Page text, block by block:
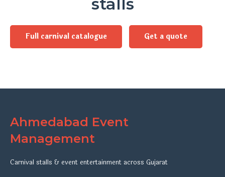
Full carnival catalogue Get a quote
Ahmedabad Event
Management
Carnival stalls & event entertainment across Gujarat